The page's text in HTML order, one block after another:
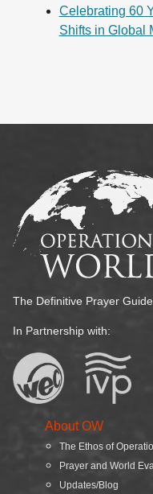
Celebrating 60
Shifts in Global
The Definitive Prayer
In Partnership with:
About OW
The Ethos of
Prayer and World
Updates/Blog